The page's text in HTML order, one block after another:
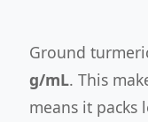
Ground
g/mL. This
means it packs